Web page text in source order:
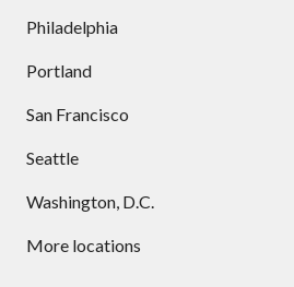
Philadelphia
Portland
San Francisco
Seattle
Washington, D.C.
More locations